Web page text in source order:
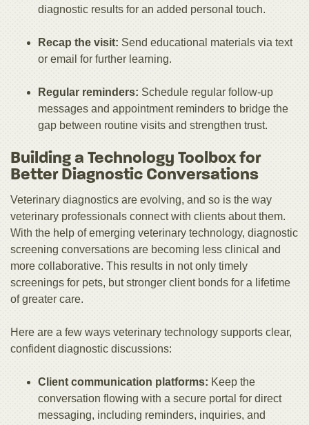
diagnostic results for an added personal touch.
Recap the visit: Send educational materials via text
or email for further learning.
Regular reminders: Schedule regular follow-up
messages and appointment reminders to bridge the
gap between routine visits and strengthen trust.
Building a Technology Toolbox for
Better Diagnostic Conversations
Veterinary diagnostics are evolving, and so is the way
veterinary professionals connect with clients about them.
With the help of emerging veterinary technology, diagnostic
screening conversations are becoming less clinical and
more collaborative. This results in not only timely
screenings for pets, but stronger client bonds for a lifetime
of greater care.
Here are a few ways veterinary technology supports clear,
confident diagnostic discussions:
Client communication platforms: Keep the
conversation flowing with a secure portal for direct
messaging, including reminders, inquiries, and